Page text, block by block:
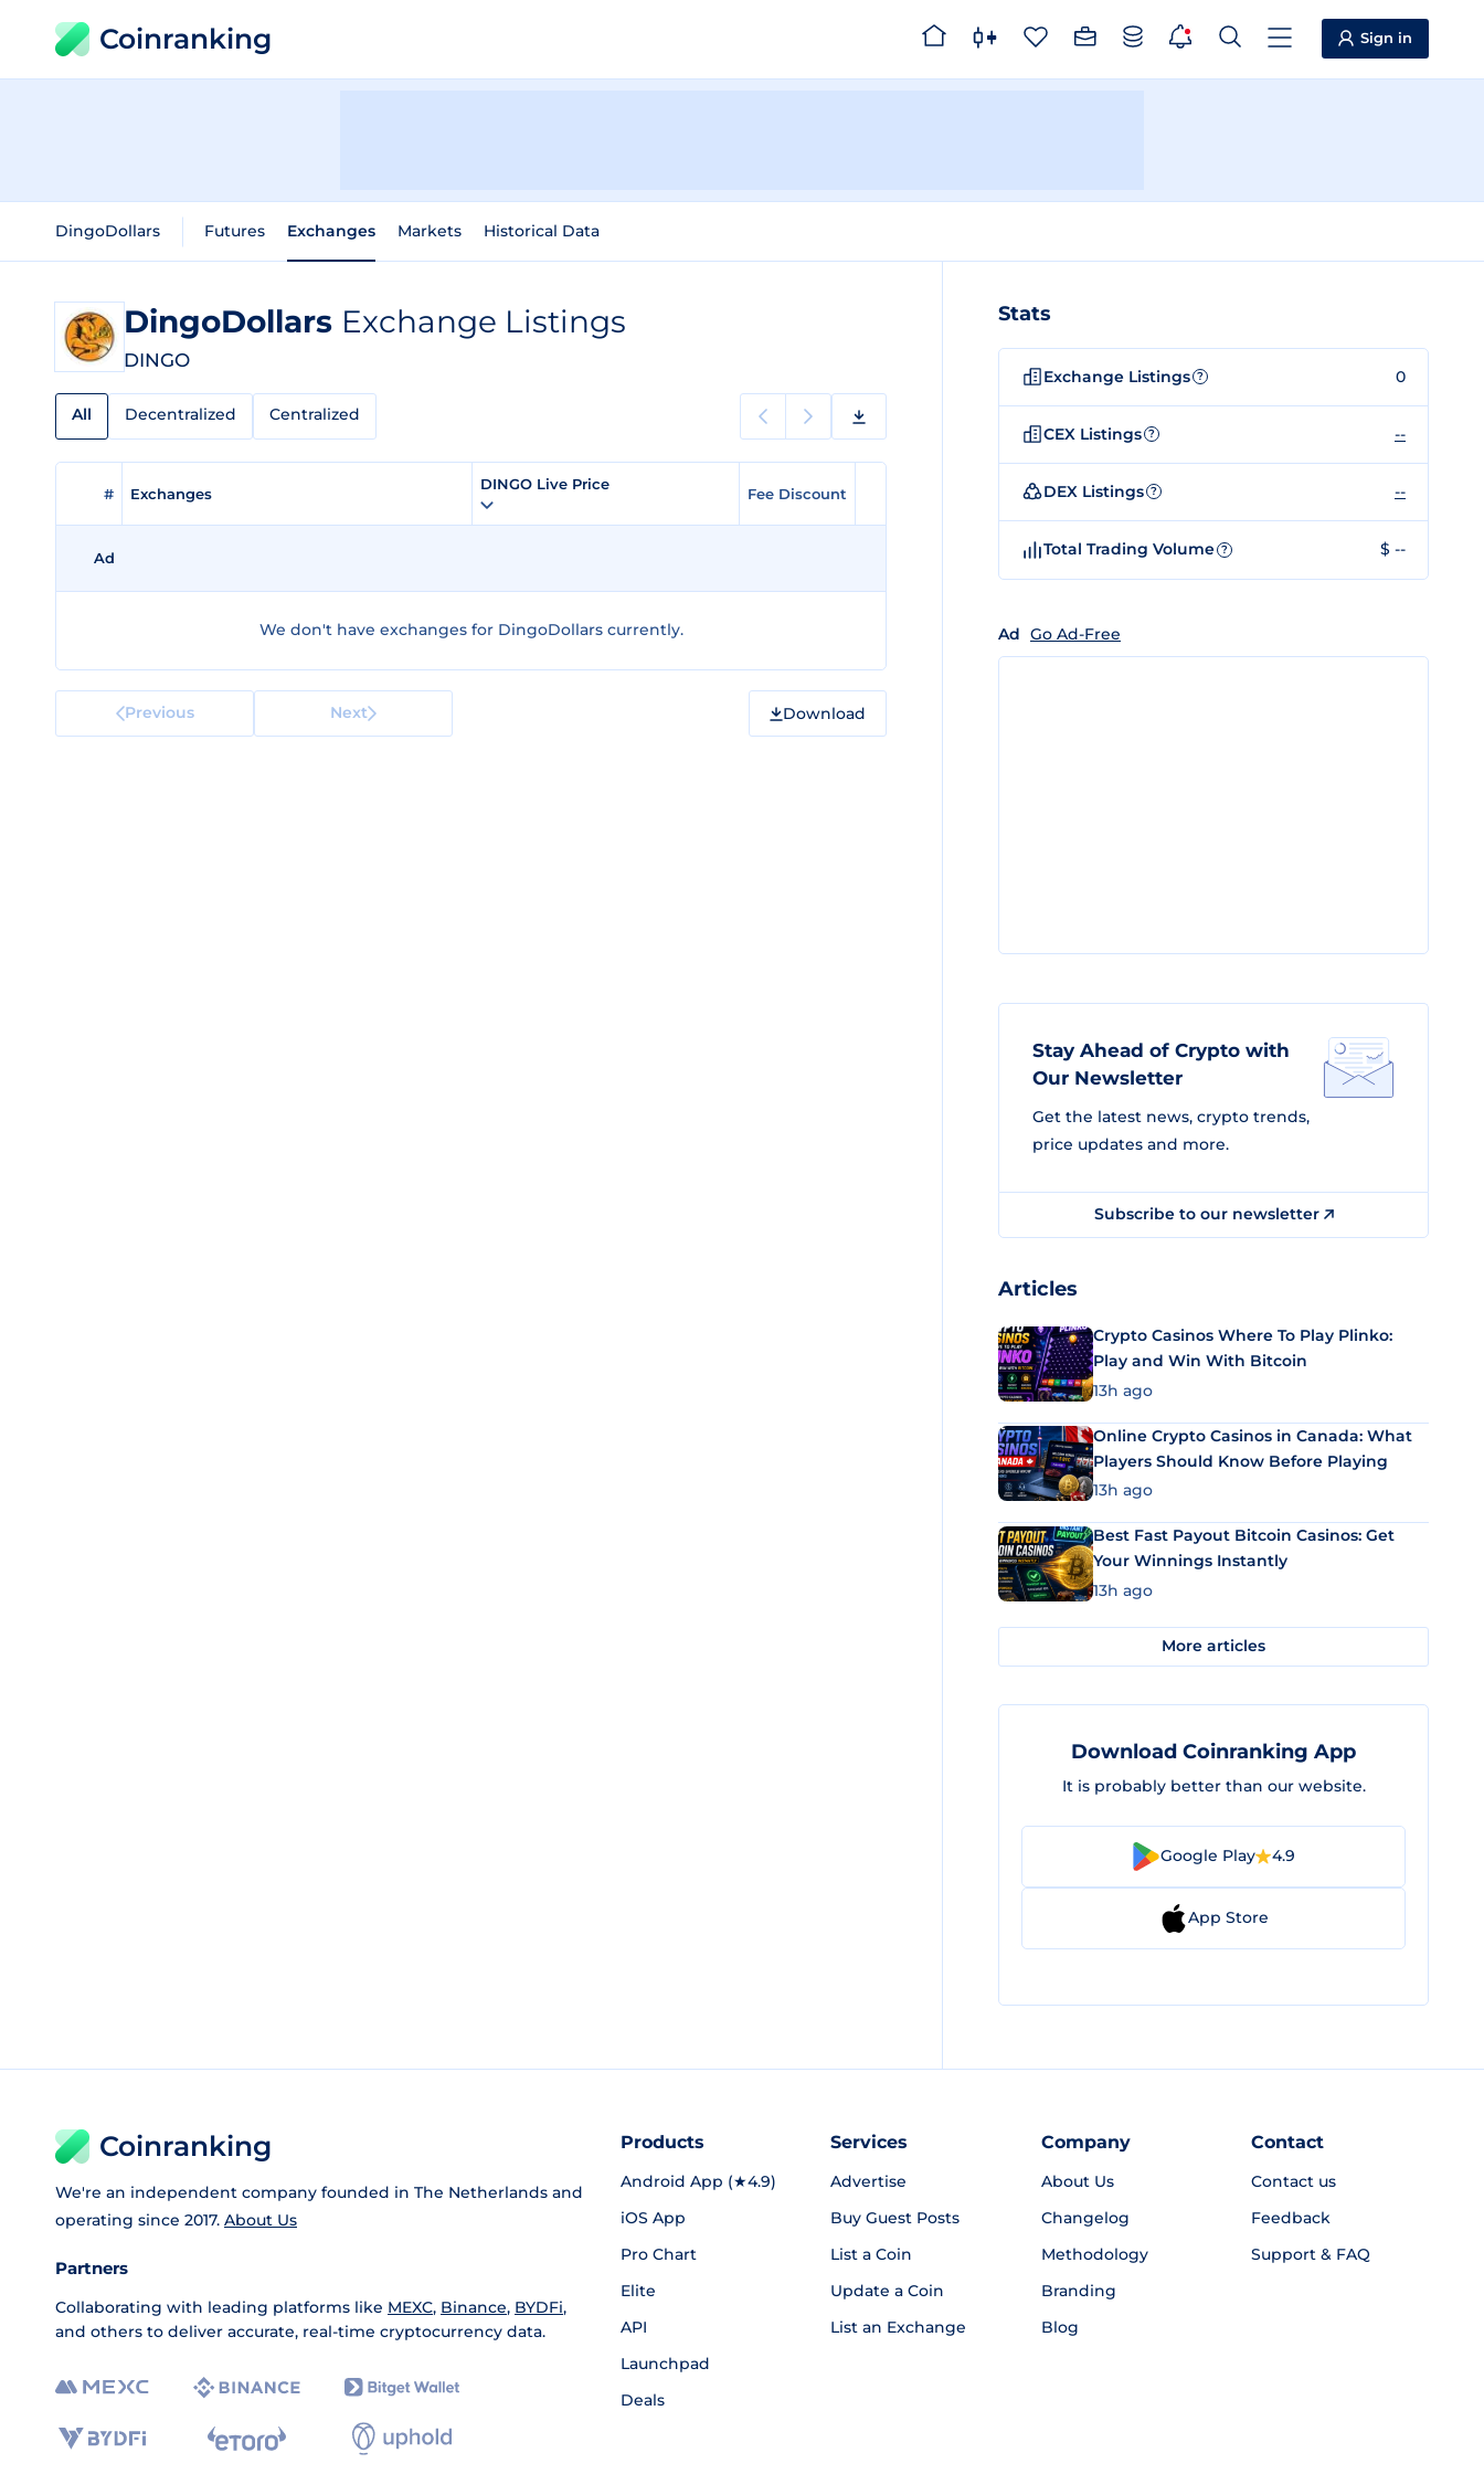
Coinranking Sign in
DingoDollars Futures Exchanges Markets Historical Data
DingoDollars Exchange Listings
DINGO
All Decentralized Centralized
# Exchanges
DINGO Live Price
Fee Discount
Ad
We don't have exchanges for DingoDollars currently.
Previous Next Download
Stats
Exchange Listings ? 0
CEX Listings ? --
DEX Listings ? --
Total Trading Volume ? $ --
Ad Go Ad-Free
Stay Ahead of Crypto with
Our Newsletter
Get the latest news, crypto trends,
price updates and more.
Subscribe to our newsletter
Articles
Crypto Casinos Where To Play Plinko:
Play and Win With Bitcoin
13h ago
Online Crypto Casinos in Canada: What
Players Should Know Before Playing
13h ago
Best Fast Payout Bitcoin Casinos: Get
Your Winnings Instantly
13h ago
More articles
Download Coinranking App
It is probably better than our website.
Google Play 4.9
App Store
Coinranking
We're an independent company founded in The Netherlands and
operating since 2017. About Us
Partners
Collaborating with leading platforms like MEXC, Binance, BYDFi,
and others to deliver accurate, real-time cryptocurrency data.
Products
Android App (★4.9)
iOS App
Pro Chart
Elite
API
Launchpad
Deals
Services
Advertise
Buy Guest Posts
List a Coin
Update a Coin
List an Exchange
Company
About Us
Changelog
Methodology
Branding
Blog
Contact
Contact us
Feedback
Support & FAQ